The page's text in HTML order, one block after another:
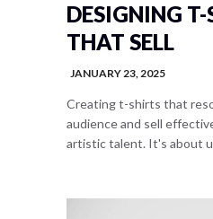
DESIGNING T-
THAT SELL
JANUARY 23, 2025
Creating t-shirts that
audience and sell
artistic talent. It's about